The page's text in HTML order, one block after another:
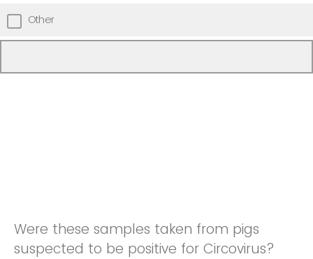
Other
Were these samples taken from pigs
suspected to be positive for Circovirus?